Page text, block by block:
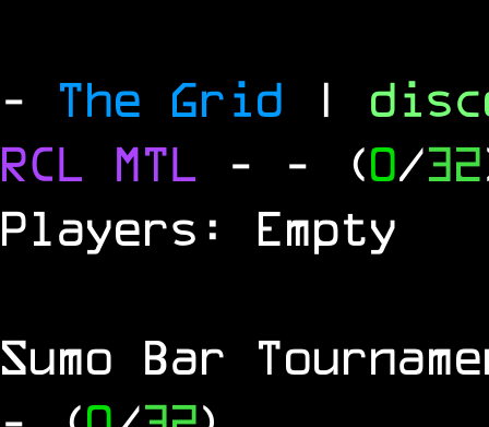
- The Grid |
RCL MTL - - (0/32
Players: Empty
Sumo Bar